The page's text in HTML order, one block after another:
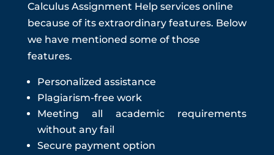
Calculus Assignment Help services online
because of its extraordinary features. Below
we have mentioned some of those
features.
Personalized assistance
Plagiarism-free work
Meeting all academic requirements
without any fail
Secure payment option